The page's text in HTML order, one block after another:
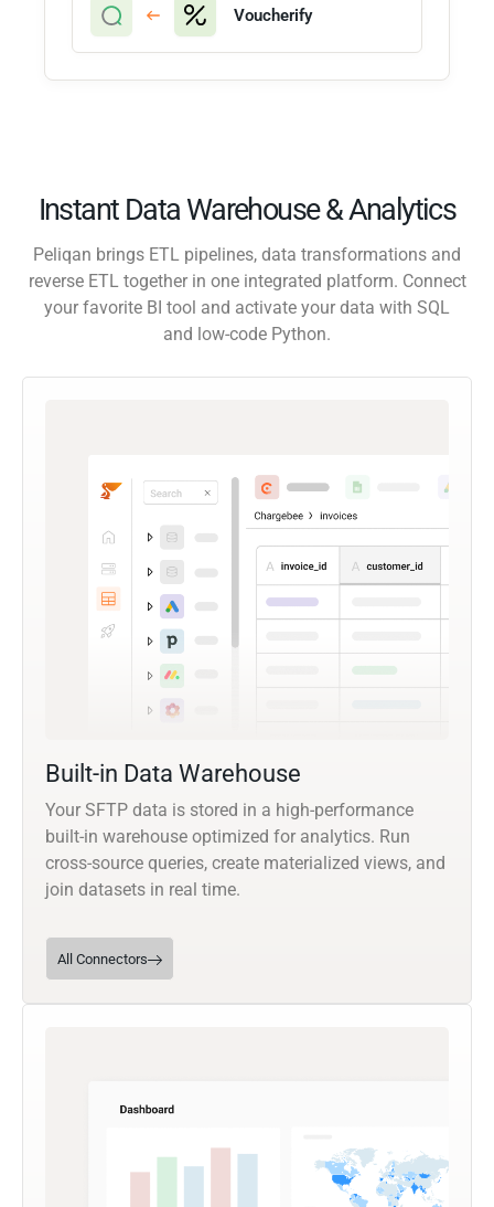
Voucherify
Instant Data Warehouse & Analytics
Peliqan brings ETL pipelines, data transformations and
reverse ETL together in one integrated platform. Connect
your favorite BI tool and activate your data with SQL
and low-code Python.
Built-in Data Warehouse
Your SFTP data is stored in a high-performance
built-in warehouse optimized for analytics. Run
cross-source queries, create materialized views, and
join datasets in real time.
All Connectors